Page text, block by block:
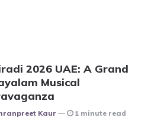
2026 UAE: A Grand
Musical
Kaur 1 minute read